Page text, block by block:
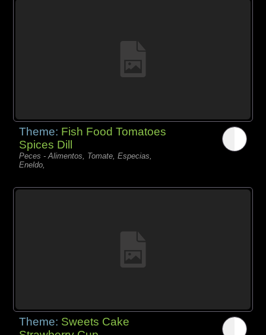
Theme: Fish Food Tomatoes
Spices Dill
Peces - Alimentos, Tomate, Especias,
Eneldo,
Theme: Sweets Cake